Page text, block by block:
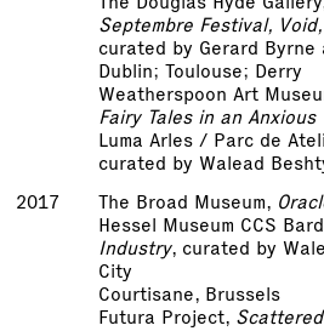
Septembre Festival,
curated by Gerard Byrne
Dublin; Toulouse; Derry
Weatherspoon Art
Fairy Tales in an Anxious
Luma Arles / Parc de
curated by Walead
2017
The Broad Museum,
Hessel Museum CCS
Industry, curated by
City
Courtisane, Brussels
Futura Project,